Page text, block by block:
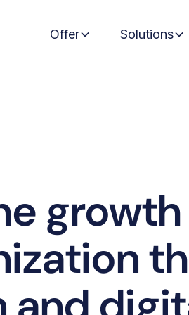
Offer Solutions